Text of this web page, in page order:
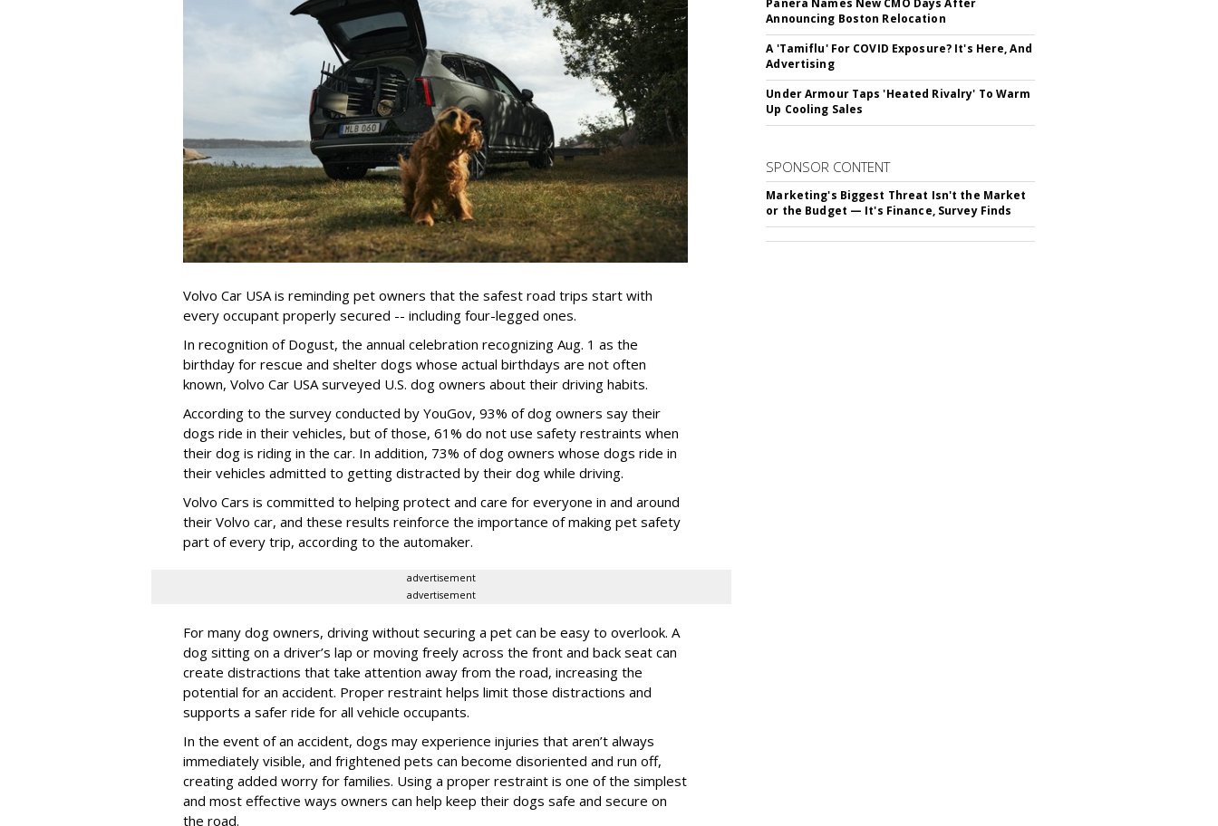
Volvo Car USA is reminding pet owners that the safest road trips start with
every occupant properly secured -- including four-legged ones.
In recognition of Dogust, the annual celebration recognizing Aug. 1 as the
birthday for rescue and shelter dogs whose actual birthdays are not often
known, Volvo Car USA surveyed U.S. dog owners about their driving habits.
According to the survey conducted by YouGov, 93% of dog owners say their
dogs ride in their vehicles, but of those, 61% do not use safety restraints when
their dog is riding in the car. In addition, 73% of dog owners whose dogs ride in
their vehicles admitted to getting distracted by their dog while driving.
Volvo Cars is committed to helping protect and care for everyone in and around
their Volvo car, and these results reinforce the importance of making pet safety
part of every trip, according to the automaker.
advertisement
advertisement
For many dog owners, driving without securing a pet can be easy to overlook. A
dog sitting on a driver’s lap or moving freely across the front and back seat can
create distractions that take attention away from the road, increasing the
potential for an accident. Proper restraint helps limit those distractions and
supports a safer ride for all vehicle occupants.
In the event of an accident, dogs may experience injuries that aren’t always
immediately visible, and frightened pets can become disoriented and run off,
creating added worry for families. Using a proper restraint is one of the simplest
and most effective ways owners can help keep their dogs safe and secure on
the road.
Panera Names New CMO Days After
Announcing Boston Relocation
A 'Tamiflu' For COVID Exposure? It's Here, And
Advertising
Under Armour Taps 'Heated Rivalry' To Warm
Up Cooling Sales
SPONSOR CONTENT
Marketing's Biggest Threat Isn't the Market
or the Budget — It's Finance, Survey Finds